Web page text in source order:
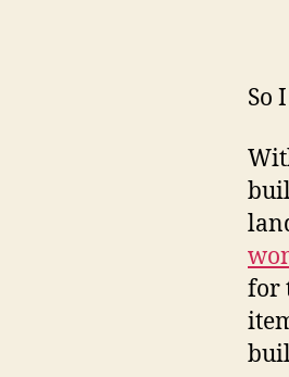
So
for